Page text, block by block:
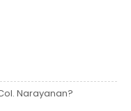
Narayanan?